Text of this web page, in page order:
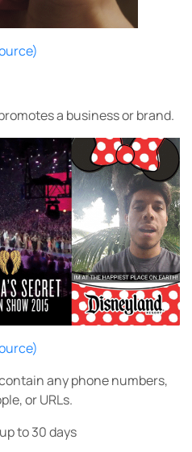
a business or brand.
any phone numbers,
or URLs.
to 30 days